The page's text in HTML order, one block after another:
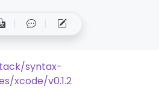
syntax-
xcode/v0.1.2